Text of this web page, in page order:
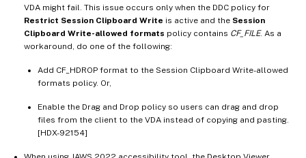
VDA might fail. This issue occurs only when the DDC policy for
Restrict Session Clipboard Write is active and the Session
Clipboard Write-allowed formats policy contains CF_FILE. As a
workaround, do one of the following:
Add CF_HDROP format to the Session Clipboard Write-allowed
formats policy. Or,
Enable the Drag and Drop policy so users can drag and drop
files from the client to the VDA instead of copying and pasting.
[HDX-92154]